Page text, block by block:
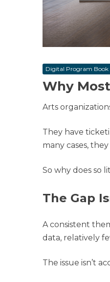
Digital Program Book
Why
Arts
They have
many cases,
So why does so
The Gap
A consistent
data, relatively
The issue isn’t